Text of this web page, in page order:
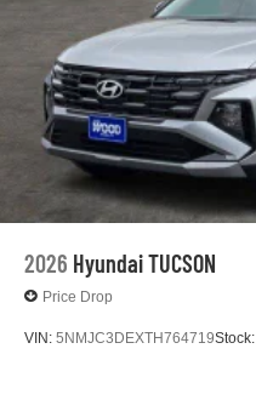
2026 Hyundai TUCSON
Price Drop
VIN: 5NMJC3DEXTH764719Stock: